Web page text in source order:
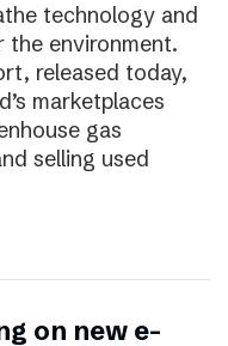
technology and
the environment.
released today,
marketplaces
gas
selling used
on new e-